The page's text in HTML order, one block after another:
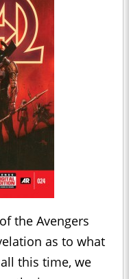
the Avengers
as to what
this time, we